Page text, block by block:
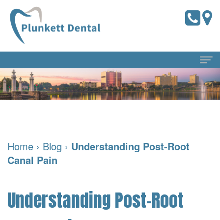
Home
the
Doctors
Our
Preventive
Dentistry
Dentistry
For Patients
Pay
Financial
Reviews
Contact Us
Home › Blog › Understanding Post-Root
Canal Pain
Understanding Post-Root